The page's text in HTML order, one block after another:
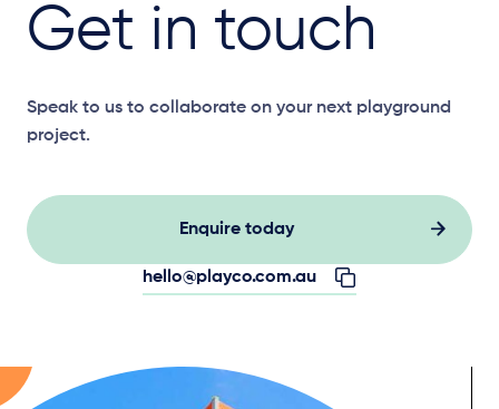
Get in touch
Speak to us to collaborate on your next playground
project.
Enquire today
hello@playco.com.au